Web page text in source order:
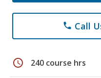
phone Call
schedule 240 course hrs